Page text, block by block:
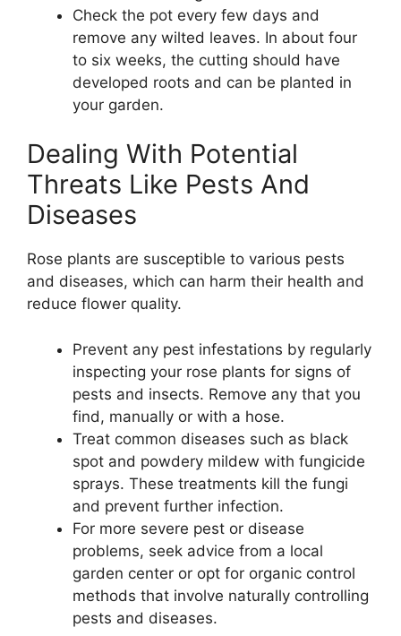
Check the pot every few days and
remove any wilted leaves. In about four
to six weeks, the cutting should have
developed roots and can be planted in
your garden.
Dealing With Potential
Threats Like Pests And
Diseases
Rose plants are susceptible to various pests
and diseases, which can harm their health and
reduce flower quality.
Prevent any pest infestations by regularly
inspecting your rose plants for signs of
pests and insects. Remove any that you
find, manually or with a hose.
Treat common diseases such as black
spot and powdery mildew with fungicide
sprays. These treatments kill the fungi
and prevent further infection.
For more severe pest or disease
problems, seek advice from a local
garden center or opt for organic control
methods that involve naturally controlling
pests and diseases.